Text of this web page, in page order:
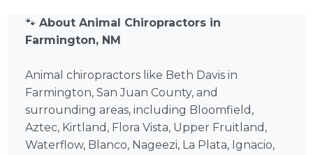
🐾About Animal Chiropractors in
Farmington, NM
Animal chiropractors like Beth Davis in
Farmington, San Juan County, and
surrounding areas, including Bloomfield,
Aztec, Kirtland, Flora Vista, Upper Fruitland,
Waterflow, Blanco, Nageezi, La Plata, Ignacio,